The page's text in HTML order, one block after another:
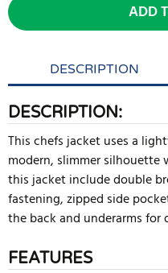
ADD
DESCRIPTION
DESCRIPTION:
This chefs jacket uses a
modern, slimmer silhouette
this jacket include double
fastening, zipped side
the back and underarms
FEATURES